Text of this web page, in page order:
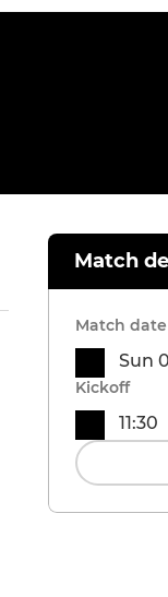
Match
Match date
Sun
Kickoff
11:30